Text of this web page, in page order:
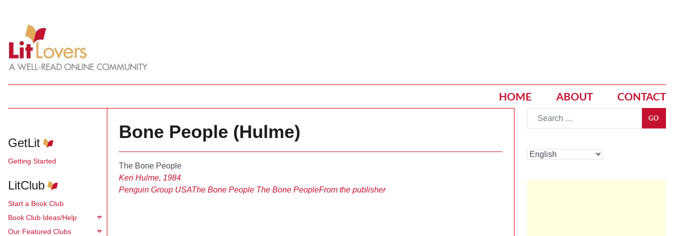
HOME ABOUT CONTACT
GetLit
Getting Started
LitClub
Start a Book Club
Book Club Ideas/Help
Our Featured Clubs
Bone People (Hulme)
The Bone People
Keri Hulme, 1984
Penguin Group USAThe Bone People The Bone PeopleFrom the publisher
GO